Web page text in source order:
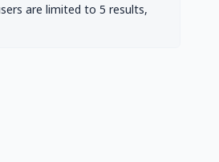
are limited to 5 results,